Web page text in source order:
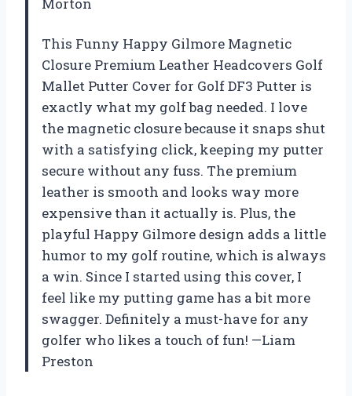
This Funny Happy Gilmore Magnetic
Closure Premium Leather Headcovers Golf
Mallet Putter Cover for Golf DF3 Putter is
exactly what my golf bag needed. I love
the magnetic closure because it snaps shut
with a satisfying click, keeping my putter
secure without any fuss. The premium
leather is smooth and looks way more
expensive than it actually is. Plus, the
playful Happy Gilmore design adds a little
humor to my golf routine, which is always
a win. Since I started using this cover, I
feel like my putting game has a bit more
swagger. Definitely a must-have for any
golfer who likes a touch of fun! —Liam
Preston